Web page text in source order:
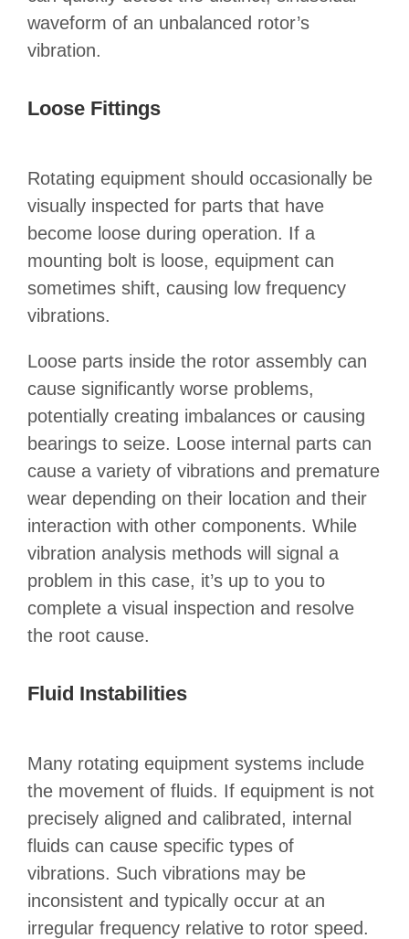
waveform of an unbalanced rotor’s
vibration.
Loose Fittings
Rotating equipment should occasionally be
visually inspected for parts that have
become loose during operation. If a
mounting bolt is loose, equipment can
sometimes shift, causing low frequency
vibrations.
Loose parts inside the rotor assembly can
cause significantly worse problems,
potentially creating imbalances or causing
bearings to seize. Loose internal parts can
cause a variety of vibrations and premature
wear depending on their location and their
interaction with other components. While
vibration analysis methods will signal a
problem in this case, it’s up to you to
complete a visual inspection and resolve
the root cause.
Fluid Instabilities
Many rotating equipment systems include
the movement of fluids. If equipment is not
precisely aligned and calibrated, internal
fluids can cause specific types of
vibrations. Such vibrations may be
inconsistent and typically occur at an
irregular frequency relative to rotor speed.